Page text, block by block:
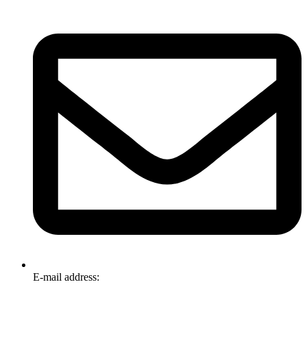
E-mail address: